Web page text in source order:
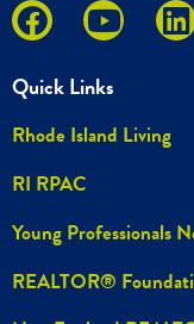
Quick Links
Rhode Island Living
RI RPAC
Young Professionals
REALTOR®